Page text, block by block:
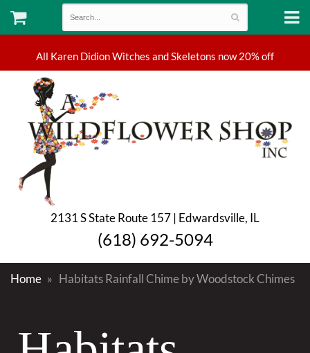
2131 S State Route 157 | Edwardsville, IL
(618) 692-5094
Home Habitats Rainfall Chime by Woodstock Chimes